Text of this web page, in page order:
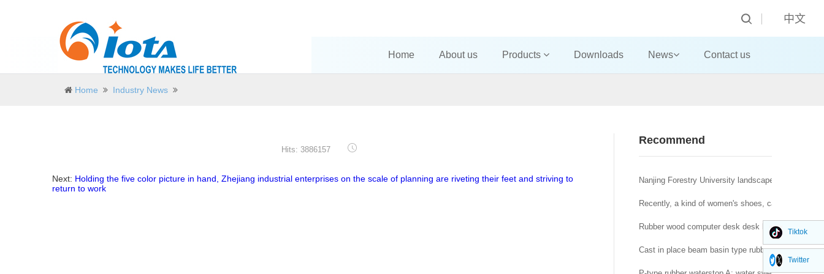
中文
Home About us Products Downloads News Contact us
Home Industry News
Hits: 3886157
Next: Holding the five color picture in hand, Zhejiang industrial enterprises on the scale of planning are riveting their feet and striving to
return to work
Recommend
Nanjing Forestry University landscape architecture
Recently, a kind of women's shoes, called
Rubber wood computer desk desk big class desk!
Cast in place beam basin type rubber bearing a
Tiktok
Twitter